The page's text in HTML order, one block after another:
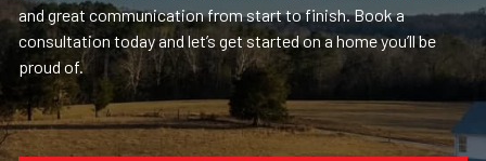
and great communication from start to finish. Book a
consultation today and let’s get started on a home you’ll be
proud of.